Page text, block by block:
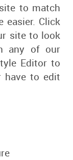
to match
easier. Click
site to look
any of our
Editor to
have to edit